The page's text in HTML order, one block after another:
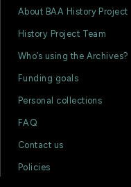
About BAA History Project
History Project Team
Who’s using the Archives?
Funding goals
Personal collections
FAQ
Contact us
Policies